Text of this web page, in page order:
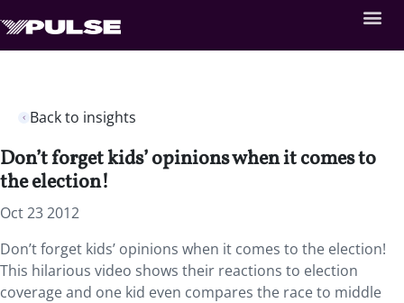
Back to insights
Don’t forget kids’ opinions when it comes to
the election!
Oct 23 2012
Don’t forget kids’ opinions when it comes to the election!
This hilarious video shows their reactions to election
coverage and one kid even compares the race to middle